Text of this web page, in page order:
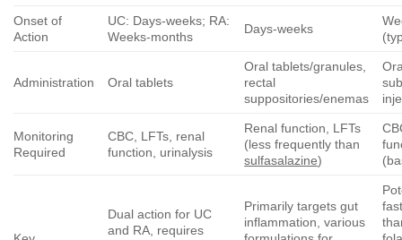
Onset of
Action
UC: Days-weeks; RA:
Weeks-months
Days-weeks
Administration Oral tablets
Oral tablets/granules,
rectal
suppositories/enemas
Monitoring
Required
CBC, LFTs, renal
function, urinalysis
Renal function, LFTs
(less frequently than
sulfasalazine)
Dual action for UC
and RA, requires
Primarily targets gut
inflammation, various